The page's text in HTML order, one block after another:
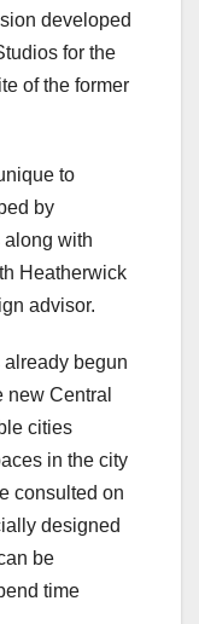
developed
for the
of the former
to
by
along with
Heatherwick
advisor.
begun
Central
cities
in the city
consulted on
designed
be
time